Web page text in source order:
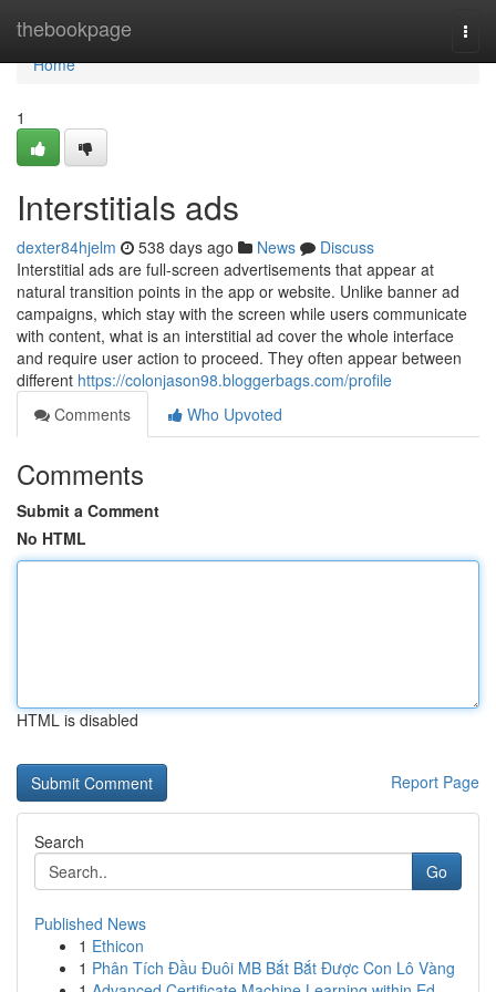
thebookpage
Home
Home
1
Interstitials ads
dexter84hjelm 538 days ago News
Discuss
Interstitial ads are full-screen advertisements that appear at
natural transition points in the app or website. Unlike banner ad
campaigns, which stay with the screen while users communicate
with content, what is an interstitial ad cover the whole interface
and require user action to proceed. They often appear between
different https://colonjason98.bloggerbags.com/profile
Comments
Who Upvoted
Comments
Submit a Comment
No HTML
HTML is disabled
Report Page
Search
Go
Published News
1 Ethicon
1 Phân Tích Đầu Đuôi MB Bắt Bắt Được Con Lô Vàng